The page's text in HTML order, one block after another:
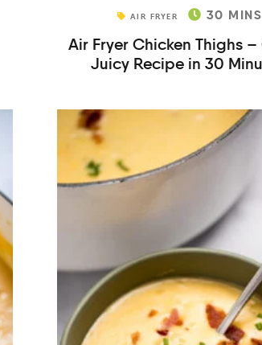
AIR FRYER 30 MINS
Air Fryer Chicken Thighs –
Juicy Recipe in 30